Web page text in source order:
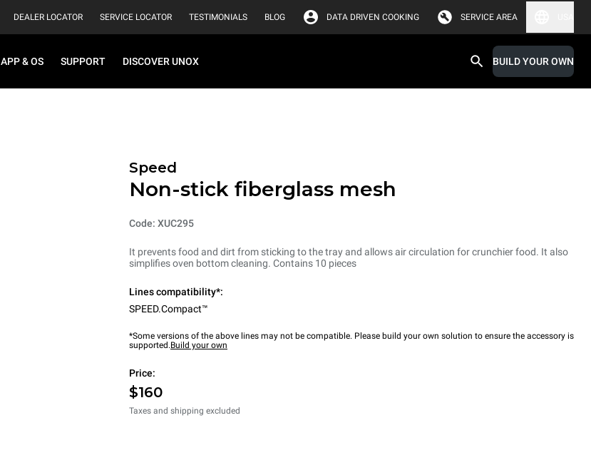
DEALER LOCATOR SERVICE LOCATOR TESTIMONIALS BLOG DATA DRIVEN COOKING SERVICE AREA
APP & OS SUPPORT DISCOVER UNOX BUILD YOUR OWN
Speed
Non-stick fiberglass mesh
Code: XUC295
It prevents food and dirt from sticking to the tray and allows air circulation for crunchier food. It also
simplifies oven bottom cleaning. Contains 10 pieces
Lines compatibility*:
SPEED.Compact™
*Some versions of the above lines may not be compatible. Please build your own solution to ensure the accessory is
supported.Build your own
Price:
$160
Taxes and shipping excluded